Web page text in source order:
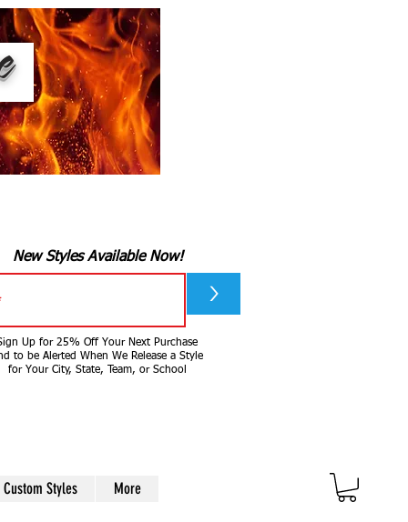
New Styles Available Now!
>
Up for 25% Off Your Next Purchase
to be Alerted When We Release a Style
for Your City, State, Team, or School
Custom Styles More